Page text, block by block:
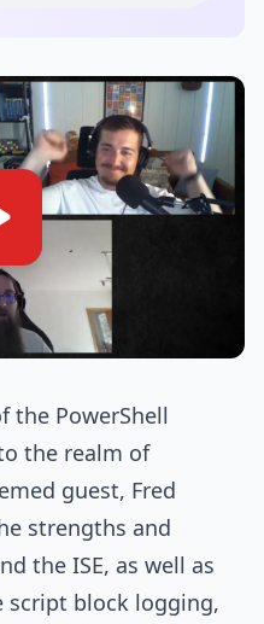
the PowerShell
the realm of
guest, Fred
strengths and
the ISE, as well as
script block logging,